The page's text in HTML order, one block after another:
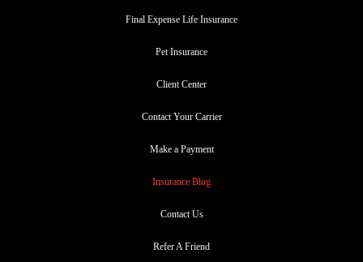
Final Expense Life Insurance
Pet Insurance
Client Center
Contact Your Carrier
Make a Payment
Insurance Blog
Contact Us
Refer A Friend